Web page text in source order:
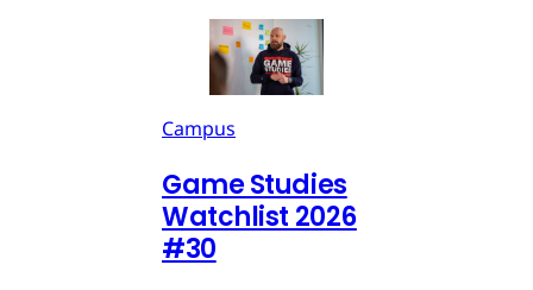
Campus
Game Studies
Watchlist 2026
#30